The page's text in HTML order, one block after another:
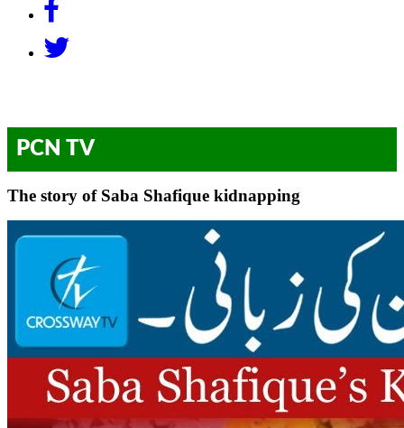
PCN TV
The story of Saba Shafique kidnapping